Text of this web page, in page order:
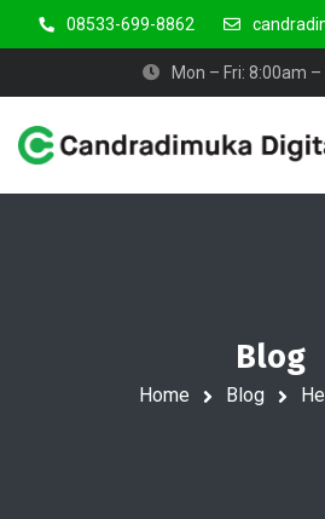
08533-699-8862
Mon – Fri: 8:00am
Blog
Home Blog